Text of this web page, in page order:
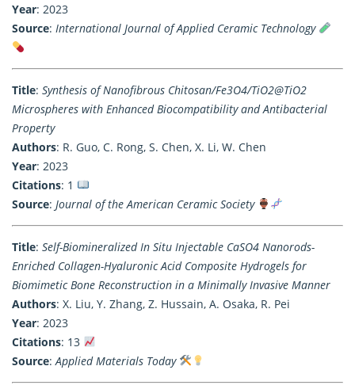
Year: 2023
Source: International Journal of Applied Ceramic Technology
Title: Synthesis of Nanofibrous Chitosan/Fe3O4/TiO2@TiO2
Microspheres with Enhanced Biocompatibility and Antibacterial
Property
Authors: R. Guo, C. Rong, S. Chen, X. Li, W. Chen
Year: 2023
Citations: 1
Source: Journal of the American Ceramic Society
Title: Self-Biomineralized In Situ Injectable CaSO4 Nanorods-
Enriched Collagen-Hyaluronic Acid Composite Hydrogels for
Biomimetic Bone Reconstruction in a Minimally Invasive Manner
Authors: X. Liu, Y. Zhang, Z. Hussain, A. Osaka, R. Pei
Year: 2023
Citations: 13
Source:Applied Materials Today